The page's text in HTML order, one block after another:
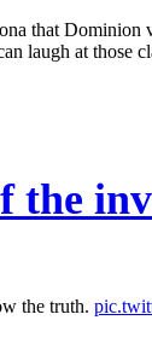
that Dominion
laugh at those
the
the truth.